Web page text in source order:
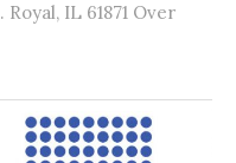
IL 61871 Over